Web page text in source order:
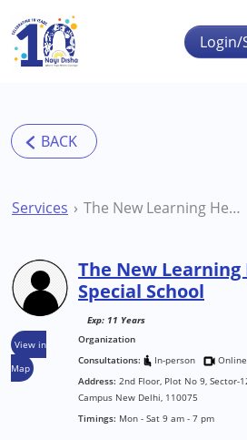
Skip to main content
Login/
Services The New Learning Heights Delhi Special School
View in
Map
The New
Special School
Exp: 11 Years
Organization
Consultations:
In-person
Address: 2nd Floor, Plot No 9, Sector-
Campus New Delhi, 110075
Timings: Mon - Sat 9 am - 7 pm